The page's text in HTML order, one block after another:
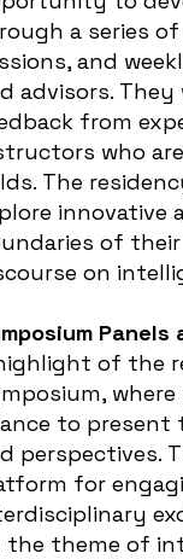
a series
and
advisors. They
from
who
The
innovative
of
on
of the
to present
perspectives.
for
the theme of